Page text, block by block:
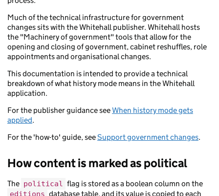
Much of the technical infrastructure for government
changes sits with the Whitehall publisher. Whitehall hosts
the "Machinery of government" tools that allow for the
opening and closing of government, cabinet reshuffles, role
appointments and organisational changes.
This documentation is intended to provide a technical
breakdown of what history mode means in the Whitehall
application.
For the publisher guidance seeWhen history mode gets
applied.
For the 'how-to' guide, seeSupport government changes.
How content is marked as political
The political flag is stored as a boolean column on the
editions database table, and its value is copied to each